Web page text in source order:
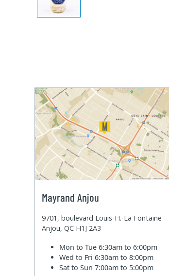
Mayrand Anjou
9701, boulevard Louis-H.-La Fontaine
Anjou, QC H1J 2A3
Mon to Tue6:30am to 6:00pm
Wed to Fri6:30am to 8:00pm
Sat to Sun7:00am to 5:00pm